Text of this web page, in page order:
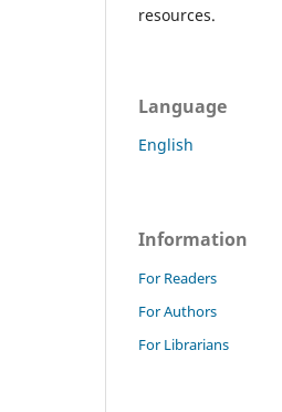
resources.
Language
English
Information
For Readers
For Authors
For Librarians